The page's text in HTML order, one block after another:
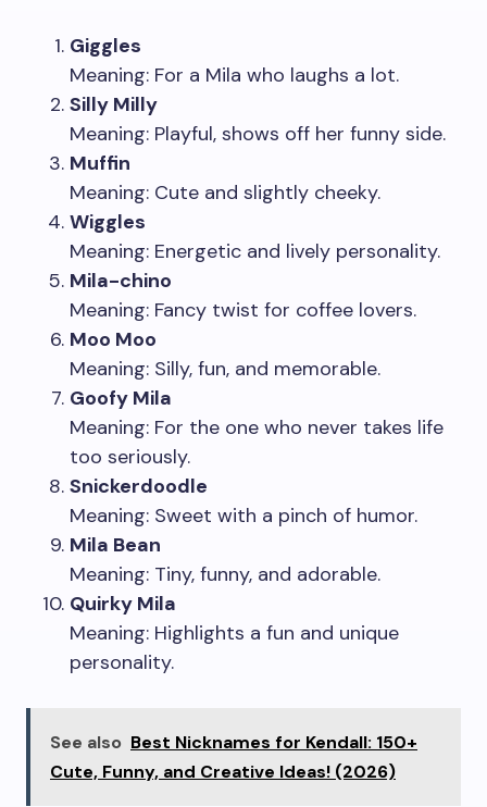
Giggles
Meaning: For a Mila who laughs a lot.
Silly Milly
Meaning: Playful, shows off her funny side.
Muffin
Meaning: Cute and slightly cheeky.
Wiggles
Meaning: Energetic and lively personality.
Mila-chino
Meaning: Fancy twist for coffee lovers.
Moo Moo
Meaning: Silly, fun, and memorable.
Goofy Mila
Meaning: For the one who never takes life
too seriously.
Snickerdoodle
Meaning: Sweet with a pinch of humor.
Mila Bean
Meaning: Tiny, funny, and adorable.
Quirky Mila
Meaning: Highlights a fun and unique
personality.
See also Best Nicknames for Kendall: 150+
Cute, Funny, and Creative Ideas! (2026)